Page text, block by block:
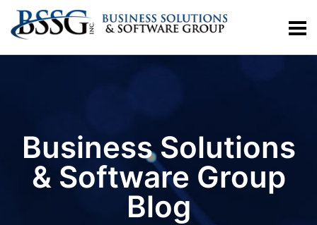
Business Solutions
& Software Group
Blog